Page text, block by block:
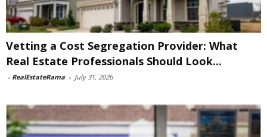
Vetting a Cost Segregation Provider: What
Real Estate Professionals Should Look...
- RealEstateRama - July 31, 2026